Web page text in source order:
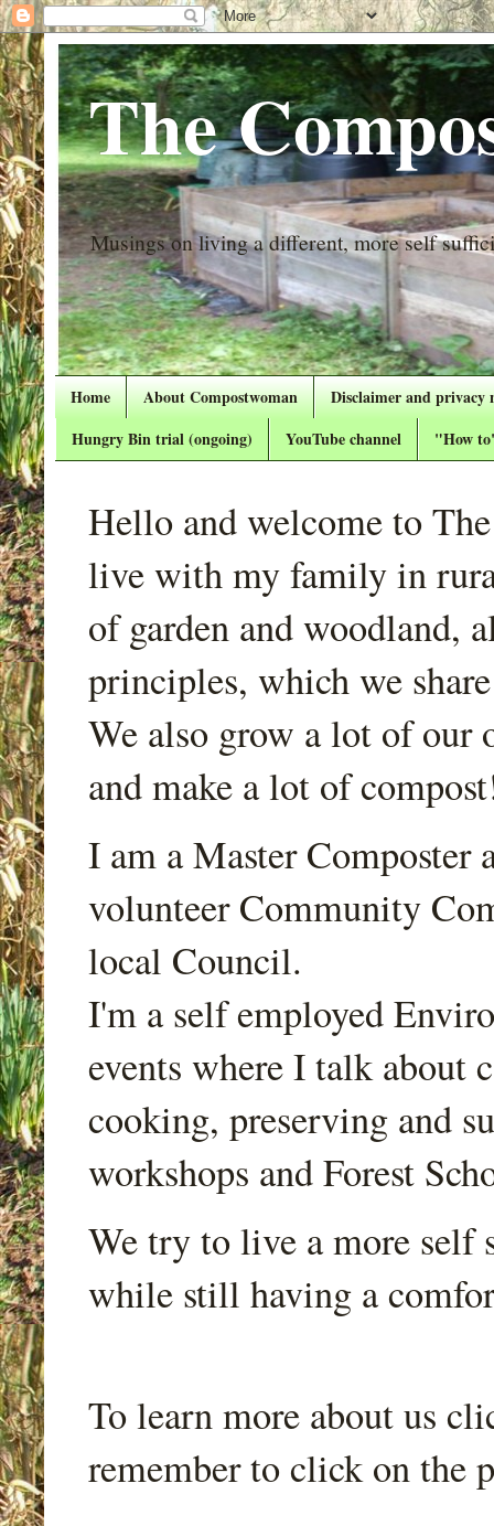
The
Musings on living a different, more self
Home About Compostwoman
Disclaimer and privacy
Hungry Bin trial (ongoing)
YouTube channel "How
Hello and welcome to
live with my family in
of garden and woodland,
principles, which we
We also grow a lot of our
and make a lot of
I am a Master Composter
volunteer Community
local Council.
I'm a self employed
events where I talk about
cooking, preserving and
workshops and Forest
We try to live a more self
while still having a
To learn more about us
remember to click on the